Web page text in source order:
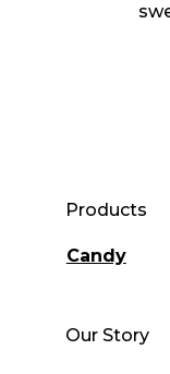
Products
Candy
Our Story